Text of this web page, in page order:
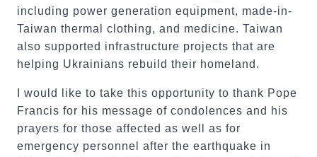
including power generation equipment, made-in-
Taiwan thermal clothing, and medicine. Taiwan
also supported infrastructure projects that are
helping Ukrainians rebuild their homeland.
I would like to take this opportunity to thank Pope
Francis for his message of condolences and his
prayers for those affected as well as for
emergency personnel after the earthquake in